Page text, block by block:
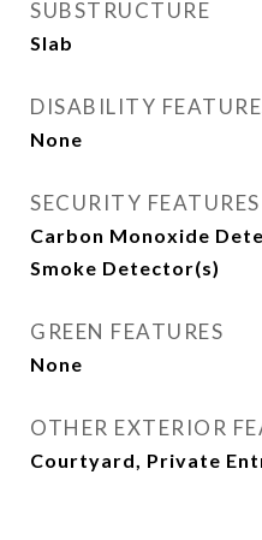
SUBSTRUCTURE
Slab
DISABILITY
None
SECURITY FEATURES
Carbon Monoxide
Smoke Detector(s)
GREEN FEATURES
None
OTHER EXTERIOR
Courtyard, Private